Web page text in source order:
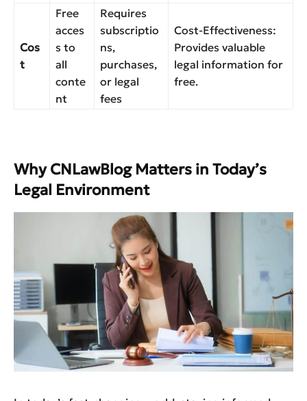
Cos
t
Free
acces
s to
all
conte
nt
Requires
subscriptio
ns,
purchases,
or legal
fees
Cost-Effectiveness:
Provides valuable
legal information for
free.
Why CNLawBlog Matters in Today’s
Legal Environment